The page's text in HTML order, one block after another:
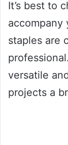
It’s best to
accompany
staples are
versatile
projects a